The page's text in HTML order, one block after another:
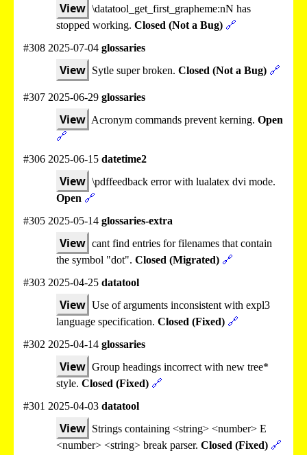
View \datatool_get_first_grapheme:nN has
stopped working. Closed (Not a Bug) 🔗
#308 2025-07-04 glossaries
View Sytle super broken. Closed (Not a Bug) 🔗
#307 2025-06-29 glossaries
View Acronym commands prevent kerning. Open
🔗
#306 2025-06-15 datetime2
View \pdffeedback error with lualatex dvi mode.
Open 🔗
#305 2025-05-14 glossaries-extra
View cant find entries for filenames that contain
the symbol "dot". Closed (Migrated) 🔗
#303 2025-04-25 datatool
View Use of arguments inconsistent with expl3
language specification. Closed (Fixed) 🔗
#302 2025-04-14 glossaries
View Group headings incorrect with new tree*
style. Closed (Fixed) 🔗
#301 2025-04-03 datatool
View Strings containing <string> <number> E
<number> <string> break parser. Closed (Fixed) 🔗